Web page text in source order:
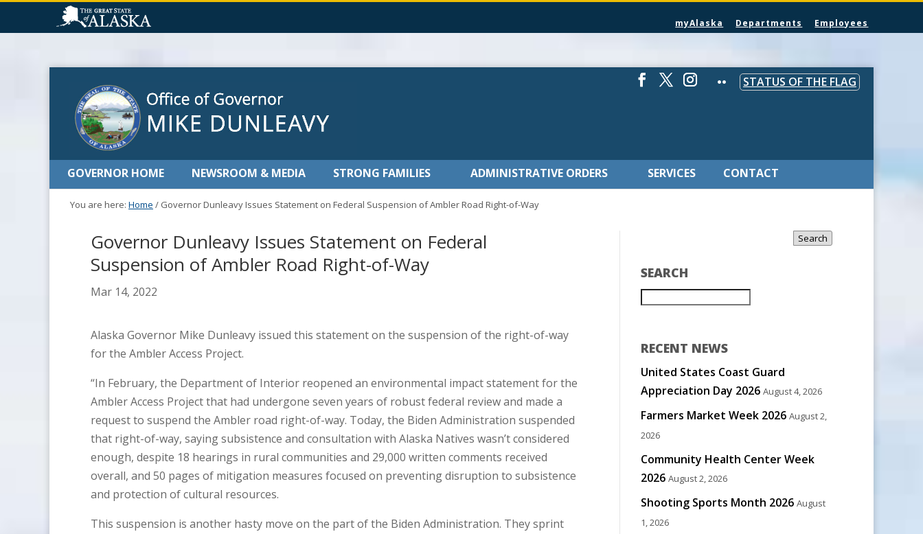
myAlaska Departments Employees
STATUS OF THE FLAG
GOVERNOR HOME NEWSROOM & MEDIA STRONG FAMILIES ADMINISTRATIVE ORDERS SERVICES CONTACT
You are here: Home / Governor Dunleavy Issues Statement on Federal Suspension of Ambler Road Right-of-Way
Governor Dunleavy Issues Statement on Federal
Suspension of Ambler Road Right-of-Way
Mar 14, 2022
Alaska Governor Mike Dunleavy issued this statement on the suspension of the right-of-way
for the Ambler Access Project.
“In February, the Department of Interior reopened an environmental impact statement for the
Ambler Access Project that had undergone seven years of robust federal review and made a
request to suspend the Ambler road right-of-way. Today, the Biden Administration suspended
that right-of-way, saying subsistence and consultation with Alaska Natives wasn’t considered
enough, despite 18 hearings in rural communities and 29,000 written comments received
overall, and 50 pages of mitigation measures focused on preventing disruption to subsistence
and protection of cultural resources.
This suspension is another hasty move on the part of the Biden Administration. They sprint
SEARCH
Search
RECENT NEWS
United States Coast Guard
Appreciation Day 2026 August 4, 2026
Farmers Market Week 2026 August 2,
2026
Community Health Center Week
2026 August 2, 2026
Shooting Sports Month 2026 August
1, 2026